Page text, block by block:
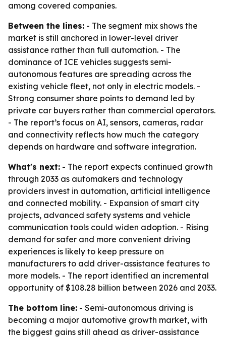
among covered companies.
Between the lines: - The segment mix shows the
market is still anchored in lower-level driver
assistance rather than full automation. - The
dominance of ICE vehicles suggests semi-
autonomous features are spreading across the
existing vehicle fleet, not only in electric models. -
Strong consumer share points to demand led by
private car buyers rather than commercial operators.
- The report’s focus on AI, sensors, cameras, radar
and connectivity reflects how much the category
depends on hardware and software integration.
What's next: - The report expects continued growth
through 2033 as automakers and technology
providers invest in automation, artificial intelligence
and connected mobility. - Expansion of smart city
projects, advanced safety systems and vehicle
communication tools could widen adoption. - Rising
demand for safer and more convenient driving
experiences is likely to keep pressure on
manufacturers to add driver-assistance features to
more models. - The report identified an incremental
opportunity of $108.28 billion between 2026 and 2033.
The bottom line: - Semi-autonomous driving is
becoming a major automotive growth market, with
the biggest gains still ahead as driver-assistance